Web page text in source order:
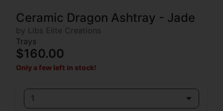
Ceramic Dragon Ashtray - Jade
by Libs Elite Creations
Trays
$160.00
Only a few left in stock!
1